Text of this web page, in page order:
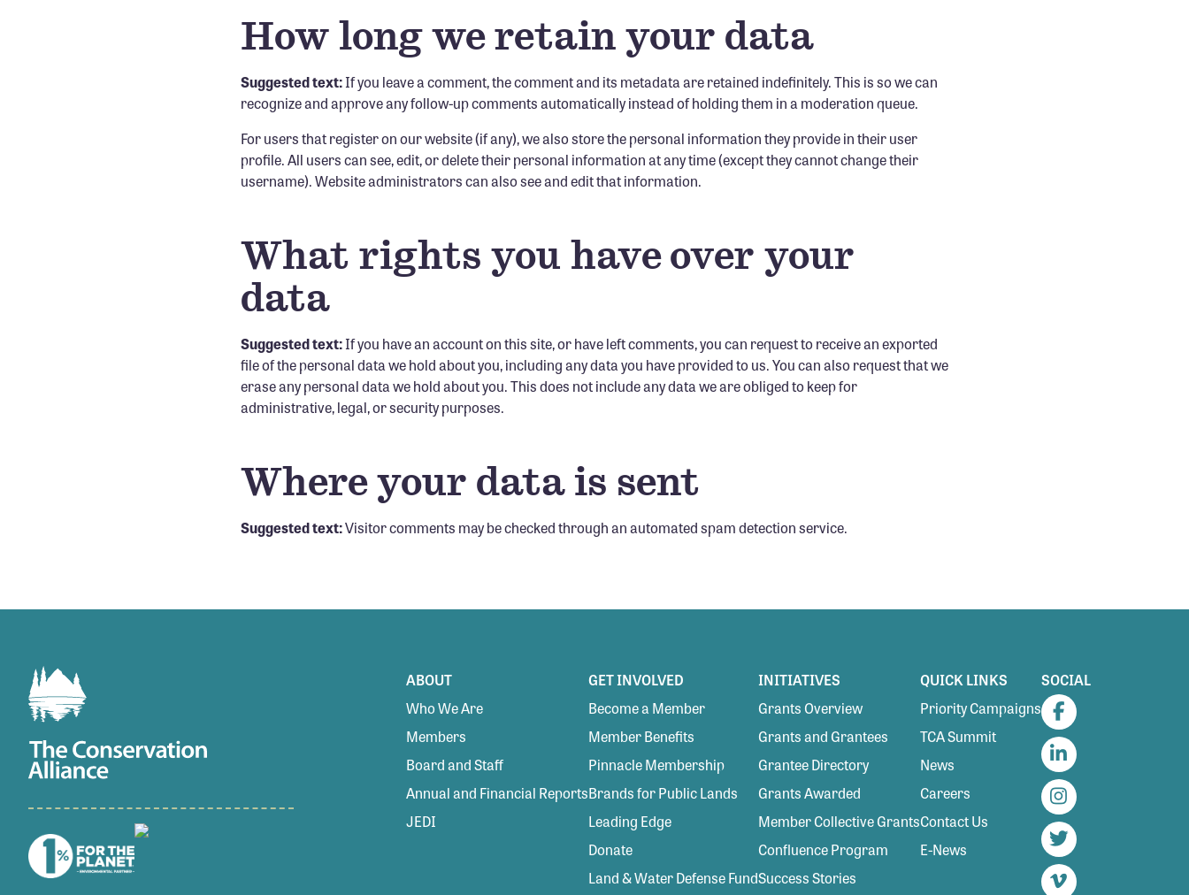
How long we retain your data
Suggested text:If you leave a comment, the comment and its metadata are retained indefinitely. This is so we can
recognize and approve any follow-up comments automatically instead of holding them in a moderation queue.
For users that register on our website (if any), we also store the personal information they provide in their user
profile. All users can see, edit, or delete their personal information at any time (except they cannot change their
username). Website administrators can also see and edit that information.
What rights you have over your
data
Suggested text:If you have an account on this site, or have left comments, you can request to receive an exported
file of the personal data we hold about you, including any data you have provided to us. You can also request that we
erase any personal data we hold about you. This does not include any data we are obliged to keep for
administrative, legal, or security purposes.
Where your data is sent
Suggested text:Visitor comments may be checked through an automated spam detection service.
ABOUT
Who We Are
Members
Board and Staff
Annual and Financial Reports
JEDI
GET INVOLVED
Become a Member
Member Benefits
Pinnacle Membership
Brands for Public Lands
Leading Edge
Donate
Land & Water Defense Fund
INITIATIVES
Grants Overview
Grants and Grantees
Grantee Directory
Grants Awarded
Member Collective Grants
Confluence Program
Success Stories
QUICK LINKS
Priority Campaigns
TCA Summit
News
Careers
Contact Us
E-News
SOCIAL
Facebook
LinkedIn
Instagram
Twitter